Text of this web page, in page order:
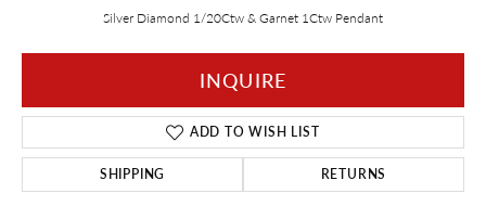
Silver Diamond 1/20Ctw & Garnet 1Ctw Pendant
INQUIRE
ADD TO WISH LIST
SHIPPING RETURNS